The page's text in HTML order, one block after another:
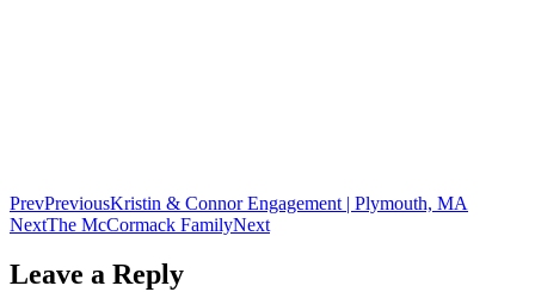
PrevPreviousKristin & Connor Engagement | Plymouth, MA
NextThe McCormack FamilyNext
Leave a Reply